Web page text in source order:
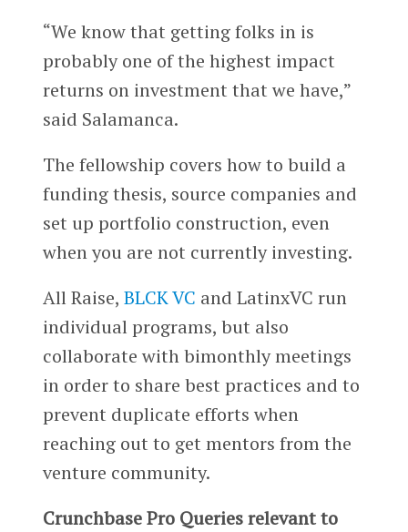
“We know that getting folks in is
probably one of the highest impact
returns on investment that we have,”
said Salamanca.
The fellowship covers how to build a
funding thesis, source companies and
set up portfolio construction, even
when you are not currently investing.
All Raise, BLCK VC and LatinxVC run
individual programs, but also
collaborate with bimonthly meetings
in order to share best practices and to
prevent duplicate efforts when
reaching out to get mentors from the
venture community.
Crunchbase Pro Queries relevant to